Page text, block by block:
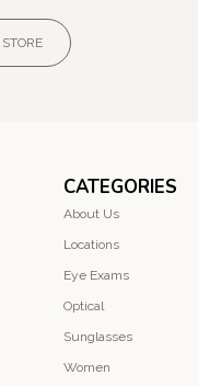
CATEGORIES
About Us
Locations
Eye Exams
Optical
Sunglasses
Women